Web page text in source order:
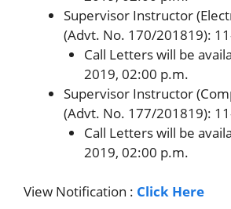
Supervisor Instructor
(Advt. No. 170/201819):
Call Letters will be
2019, 02:00 p.m.
Supervisor Instructor
(Advt. No. 177/201819):
Call Letters will be
2019, 02:00 p.m.
View Notification : Click Here